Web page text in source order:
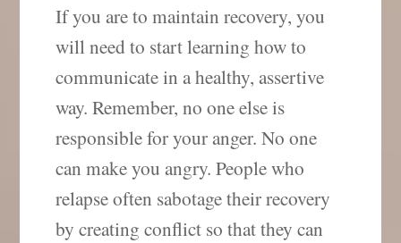
If you are to maintain recovery, you
will need to start learning how to
communicate in a healthy, assertive
way. Remember, no one else is
responsible for your anger. No one
can make you angry. People who
relapse often sabotage their recovery
by creating conflict so that they can